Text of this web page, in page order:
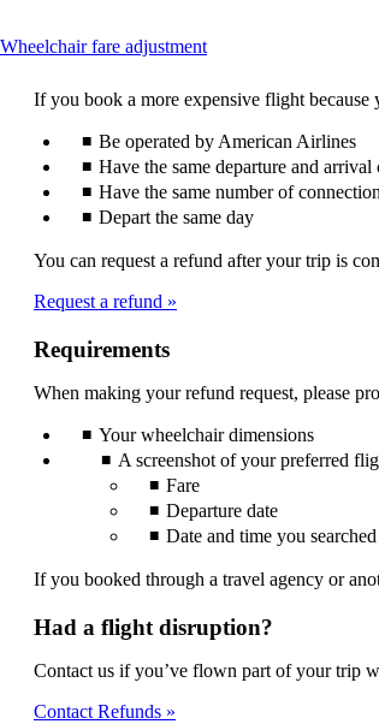
Wheelchair fare adjustmentThis
be
expanded
If you book a more expensive flight
Be operated by American Airlines
Have the same departure and arrival
Have the same number of
Depart the same day
You can request a refund after your trip is
Request a refund
Requirements
When making your refund request, please
Your wheelchair dimensions
A screenshot of your preferred
Fare
Departure date
Date and time you
If you booked through a travel agency or
Had a flight disruption?
Contact us if you’ve flown part of your trip
Contact Refunds